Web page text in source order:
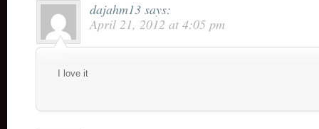
dajahm13 says:
April 21, 2012 at 4:05 pm
I love it